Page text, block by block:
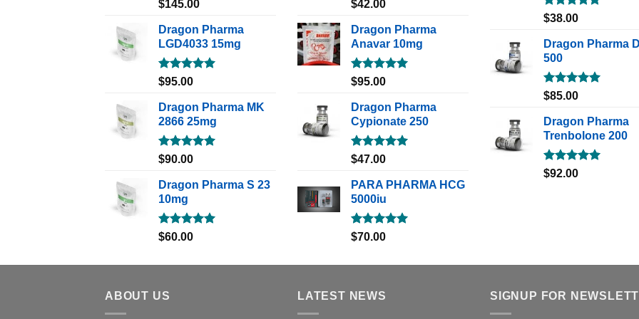
Rated5.00
$145.00
Dragon Pharma
LGD4033 15mg
Rated5.00
$95.00
Dragon Pharma MK
2866 25mg
Rated5.00
$90.00
Dragon Pharma S 23
10mg
Rated5.00
$60.00
Rated5.00
$42.00
Dragon Pharma
Anavar 10mg
Rated5.00
$95.00
Dragon Pharma
Cypionate 250
Rated5.00
$47.00
PARA PHARMA HCG
5000iu
Rated5.00
$70.00
Rated5.00
$38.00
Dragon Pharma
500
Rated5.00
$85.00
Dragon Pharma
Trenbolone 200
Rated5.00
$92.00
ABOUT US LATEST NEWS SIGNUP FOR